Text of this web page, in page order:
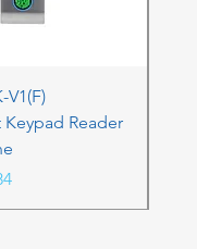
V1(F)
Reader